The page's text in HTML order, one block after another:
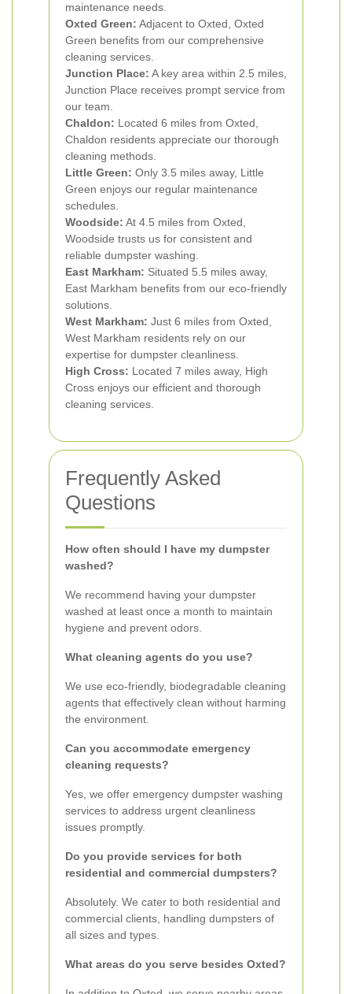
maintenance needs.
Oxted Green: Adjacent to Oxted, Oxted
Green benefits from our comprehensive
cleaning services.
Junction Place: A key area within 2.5 miles,
Junction Place receives prompt service from
our team.
Chaldon: Located 6 miles from Oxted,
Chaldon residents appreciate our thorough
cleaning methods.
Little Green: Only 3.5 miles away, Little
Green enjoys our regular maintenance
schedules.
Woodside: At 4.5 miles from Oxted,
Woodside trusts us for consistent and
reliable dumpster washing.
East Markham: Situated 5.5 miles away,
East Markham benefits from our eco-friendly
solutions.
West Markham: Just 6 miles from Oxted,
West Markham residents rely on our
expertise for dumpster cleanliness.
High Cross: Located 7 miles away, High
Cross enjoys our efficient and thorough
cleaning services.
Frequently Asked
Questions
How often should I have my dumpster
washed?
We recommend having your dumpster
washed at least once a month to maintain
hygiene and prevent odors.
What cleaning agents do you use?
We use eco-friendly, biodegradable cleaning
agents that effectively clean without harming
the environment.
Can you accommodate emergency
cleaning requests?
Yes, we offer emergency dumpster washing
services to address urgent cleanliness
issues promptly.
Do you provide services for both
residential and commercial dumpsters?
Absolutely. We cater to both residential and
commercial clients, handling dumpsters of
all sizes and types.
What areas do you serve besides Oxted?